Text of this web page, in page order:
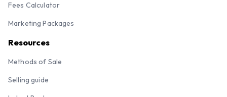
Fees Calculator
Marketing Packages
Resources
Methods of Sale
Selling guide